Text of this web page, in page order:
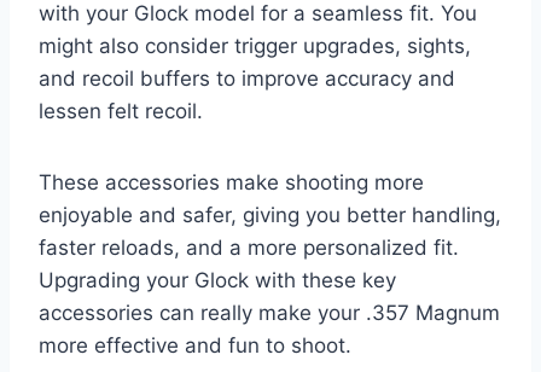
with your Glock model for a seamless fit. You
might also consider trigger upgrades, sights,
and recoil buffers to improve accuracy and
lessen felt recoil.
These accessories make shooting more
enjoyable and safer, giving you better handling,
faster reloads, and a more personalized fit.
Upgrading your Glock with these key
accessories can really make your .357 Magnum
more effective and fun to shoot.